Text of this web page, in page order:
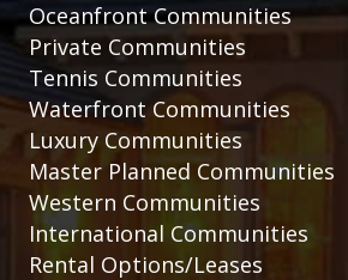
Oceanfront Communities
Private Communities
Tennis Communities
Waterfront Communities
Luxury Communities
Master Planned Communities
Western Communities
International Communities
Rental Options/Leases